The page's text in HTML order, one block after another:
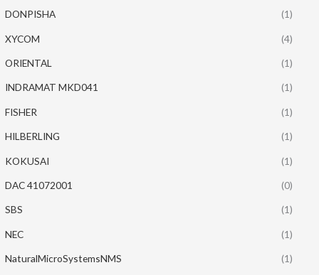
DONPISHA (1)
XYCOM (4)
ORIENTAL (1)
INDRAMAT MKD041 (1)
FISHER (1)
HILBERLING (1)
KOKUSAI (1)
DAC 41072001 (0)
SBS (1)
NEC (1)
NaturalMicroSystemsNMS (1)